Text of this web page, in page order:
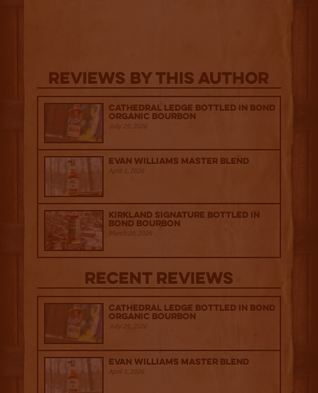
Reviews By This Author
Cathedral Ledge Bottled in Bond
Organic Bourbon
July 29, 2026
Evan Williams Master Blend
April 1, 2026
Kirkland Signature Bottled in
Bond Bourbon
March 20, 2026
Recent Reviews
Cathedral Ledge Bottled in Bond
Organic Bourbon
July 29, 2026
Evan Williams Master Blend
April 1, 2026